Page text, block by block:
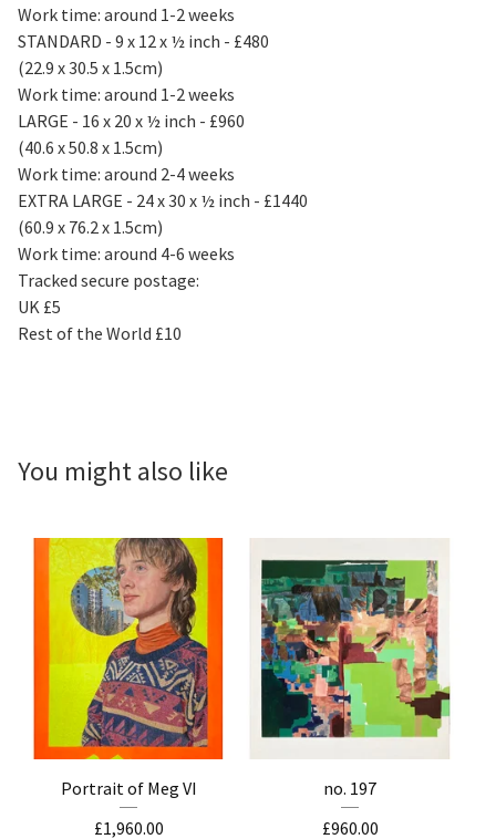
Work time: around 1-2 weeks
STANDARD - 9 x 12 x ½ inch - £480
(22.9 x 30.5 x 1.5cm)
Work time: around 1-2 weeks
LARGE - 16 x 20 x ½ inch - £960
(40.6 x 50.8 x 1.5cm)
Work time: around 2-4 weeks
EXTRA LARGE - 24 x 30 x ½ inch - £1440
(60.9 x 76.2 x 1.5cm)
Work time: around 4-6 weeks
Tracked secure postage:
UK £5
Rest of the World £10
You might also like
Portrait of Meg VI
£1,960.00
no. 197
£960.00